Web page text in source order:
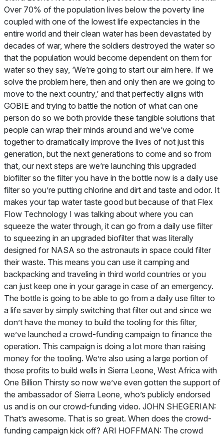
Over 70% of the population lives below the poverty line
coupled with one of the lowest life expectancies in the
entire world and their clean water has been devastated by
decades of war, where the soldiers destroyed the water so
that the population would become dependent on them for
water so they say, ‘We’re going to start our aim here. If we
solve the problem here, then and only then are we going to
move to the next country,’ and that perfectly aligns with
GOBIE and trying to battle the notion of what can one
person do so we both provide these tangible solutions that
people can wrap their minds around and we’ve come
together to dramatically improve the lives of not just this
generation, but the next generations to come and so from
that, our next steps are we’re launching this upgraded
biofilter so the filter you have in the bottle now is a daily use
filter so you’re putting chlorine and dirt and taste and odor. It
makes your tap water taste good but because of that Flex
Flow Technology I was talking about where you can
squeeze the water through, it can go from a daily use filter
to squeezing in an upgraded biofilter that was literally
designed for NASA so the astronauts in space could filter
their waste. This means you can use it camping and
backpacking and traveling in third world countries or you
can just keep one in your garage in case of an emergency.
The bottle is going to be able to go from a daily use filter to
a life saver by simply switching that filter out and since we
don’t have the money to build the tooling for this filter,
we’ve launched a crowd-funding campaign to finance the
operation. This campaign is doing a lot more than raising
money for the tooling. We’re also using a large portion of
those profits to build wells in Sierra Leone, West Africa with
One Billion Thirsty so now we’ve even gotten the support of
the ambassador of Sierra Leone, who’s publicly endorsed
us and is on our crowd-funding video. JOHN SHEGERIAN:
That’s awesome. That is so great. When does the crowd-
funding campaign kick off? ARI HOFFMAN: The crowd